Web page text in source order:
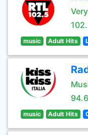
music Adult Hits
music Adult Hits